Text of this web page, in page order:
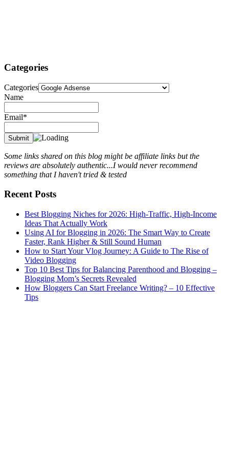
Categories
Categories
Name
Email*
Some links shared on this blog might be affiliate links but the
reviews are absolutely authentic...I would never recommend
something that I haven't tried & tested
Recent Posts
Best Blogging Niches for 2026: High-Traffic, High-Income
Ideas That Actually Work
Using AI for Blogging in 2026: The Smart Way to Create
Faster, Rank Higher & Still Sound Human
How to Start Your Vlog Journey: A Guide to The Rise of
Video Blogging
Top 10 Best Tips for Balancing Parenthood and Blogging –
Blogging Mom’s Secrets Revealed
How Bloggers Can Start Freelance Writing? – 10 Effective
Tips